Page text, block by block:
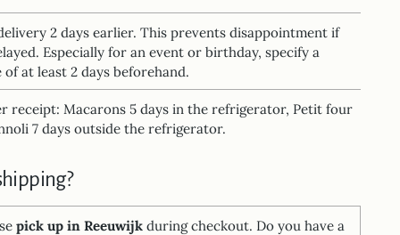
2 days earlier. This prevents disappointment if
Especially for an event or birthday, specify a
at least 2 days beforehand.
receipt: Macarons 5 days in the refrigerator, Petit four
7 days outside the refrigerator.
pick up in Reeuwijkduring checkout. Do you have a